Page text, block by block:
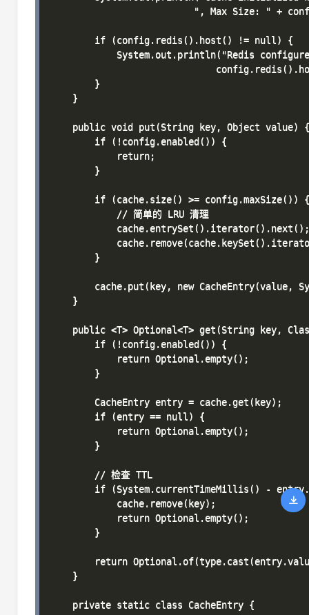
", Max Size: " +
        if (config.redis().host() != null) {
System.out.println("Redis
        }
    }
    public void put(String key, Object value) {
        if (!config.enabled()) {
            return;
        }
        if (cache.size() >= config.maxSize()) {
            // 简单的 LRU 清理
            cache.entrySet().iterator().next();
        }
cache.put(key, new CacheEntry(value,
    }
public <T> Optional<T> get(String key,
        if (!config.enabled()) {
            return Optional.empty();
        }
        CacheEntry entry = cache.get(key);
        if (entry == null) {
            return Optional.empty();
        }
        // 检查 TTL
if (System.currentTimeMillis() -
            cache.remove(key);
            return Optional.empty();
        }
return
    }
    private static class CacheEntry {